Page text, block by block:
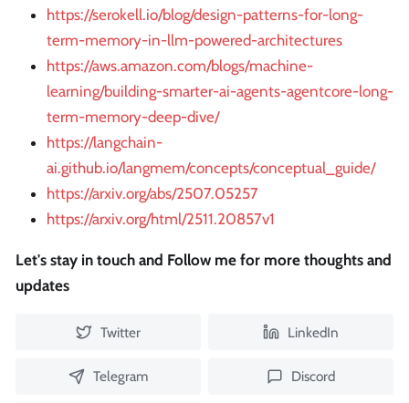
https://serokell.io/blog/design-patterns-for-long-
term-memory-in-llm-powered-architectures
https://aws.amazon.com/blogs/machine-
learning/building-smarter-ai-agents-agentcore-long-
term-memory-deep-dive/
https://langchain-
ai.github.io/langmem/concepts/conceptual_guide/
https://arxiv.org/abs/2507.05257
https://arxiv.org/html/2511.20857v1
Let's stay in touch and Follow me for more thoughts and
updates
Twitter LinkedIn
Telegram Discord